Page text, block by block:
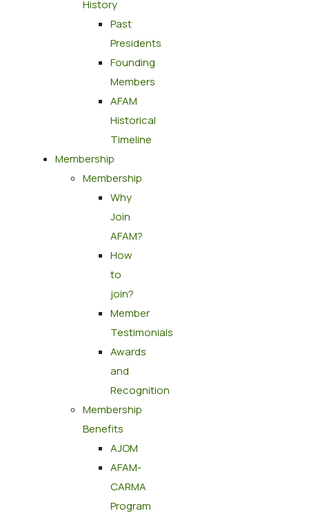
History
Past
Presidents
Founding
Members
AFAM
Historical
Timeline
Membership
Membership
Why
Join
AFAM?
How
to
join?
Member
Testimonials
Awards
and
Recognition
Membership
Benefits
AJOM
AFAM-
CARMA
Program